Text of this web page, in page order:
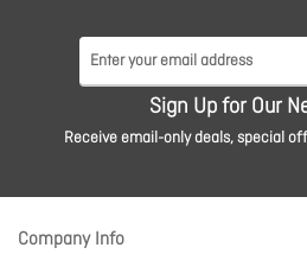
Sign Up for Our
Receive email-only deals, special
Company Info